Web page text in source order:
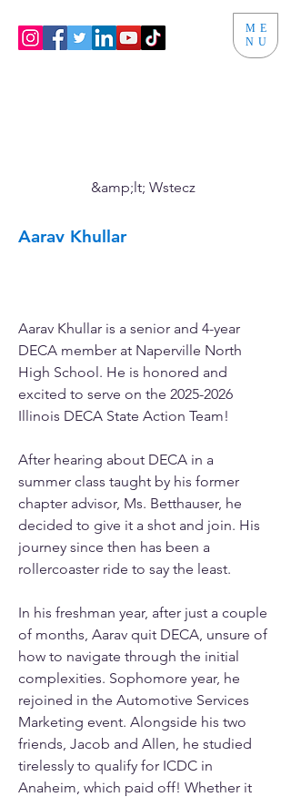
ME
NU
&amp;lt; Wstecz
Aarav Khullar
Aarav Khullar is a senior and 4-year
DECA member at Naperville North
High School. He is honored and
excited to serve on the 2025-2026
Illinois DECA State Action Team!
After hearing about DECA in a
summer class taught by his former
chapter advisor, Ms. Betthauser, he
decided to give it a shot and join. His
journey since then has been a
rollercoaster ride to say the least.
In his freshman year, after just a couple
of months, Aarav quit DECA, unsure of
how to navigate through the initial
complexities. Sophomore year, he
rejoined in the Automotive Services
Marketing event. Alongside his two
friends, Jacob and Allen, he studied
tirelessly to qualify for ICDC in
Anaheim, which paid off! Whether it